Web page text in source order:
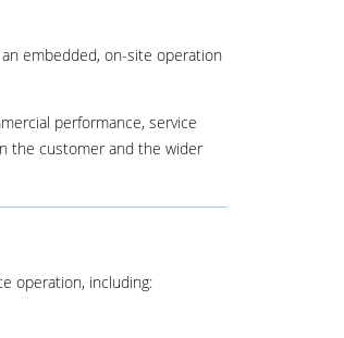
embedded, on-site operation
performance, service
the customer and the wider
operation, including: